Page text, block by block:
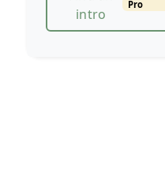
intro
Pro